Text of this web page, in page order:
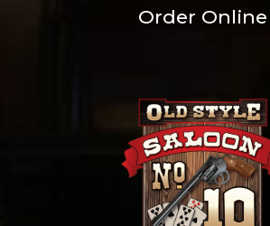
Order Online